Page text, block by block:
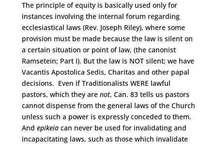
The principle of equity is basically used only for
instances involving the internal forum regarding
ecclesiastical laws (Rev. Joseph Riley), where some
provision must be made because the law is silent on
a certain situation or point of law, (the canonist
Ramsetein; Part I). But the law is NOT silent; we have
Vacantis Apostolica Sedis, Charitas and other papal
decisions. Even if Traditionalists WERE lawful
pastors, which they are not, Can. 83 tells us pastors
cannot dispense from the general laws of the Church
unless such a power is expressly conceded to them.
And epikeiacan never be used for invalidating and
incapacitating laws, such as those which invalidate